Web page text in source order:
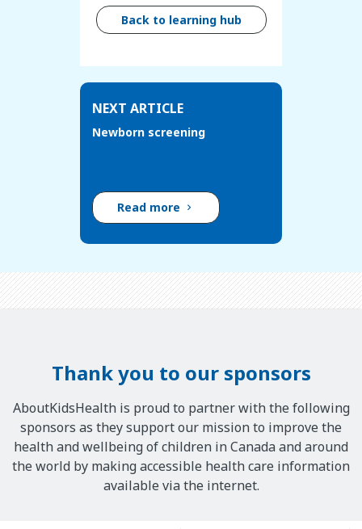
Back to learning hub
NEXT ARTICLE
Newborn screening
Read more
Thank you to our sponsors
AboutKidsHealth is proud to partner with the following
sponsors as they support our mission to improve the
health and wellbeing of children in Canada and around
the world by making accessible health care information
available via the internet.